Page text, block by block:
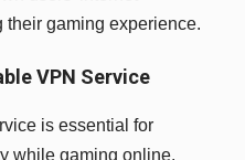
their gaming experience.
VPN Service
is essential for
while gaming online.